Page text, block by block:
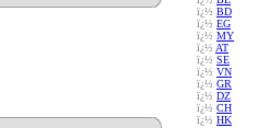
ï¿½ BD
ï¿½ EG
ï¿½ MY
ï¿½ AT
ï¿½ SE
ï¿½ VN
ï¿½ GR
ï¿½ DZ
ï¿½ CH
ï¿½ HK